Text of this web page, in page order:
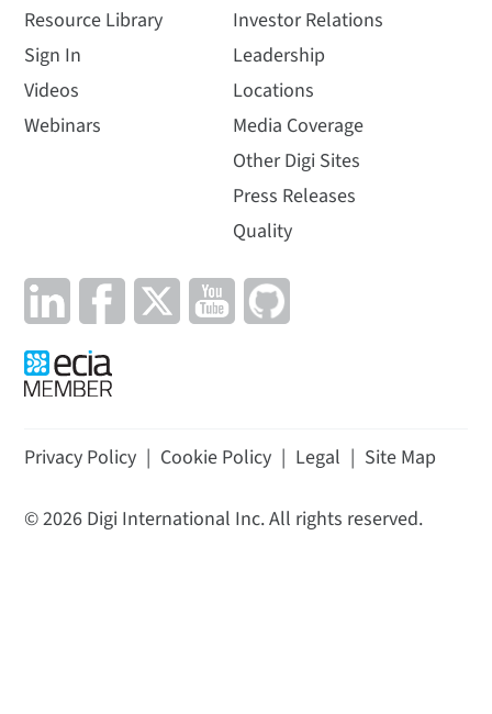
Resource Library
Sign In
Videos
Webinars
Investor Relations
Leadership
Locations
Media Coverage
Other Digi Sites
Press Releases
Quality
Privacy Policy | Cookie Policy | Legal | Site Map
©2026 Digi International Inc. All rights reserved.